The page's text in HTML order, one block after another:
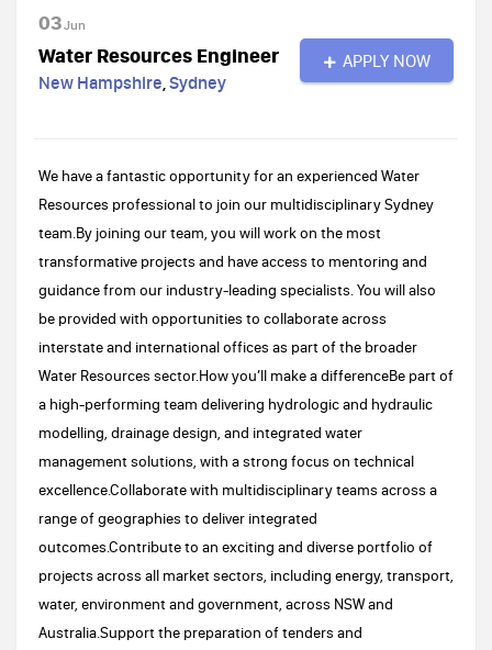
03Jun
Water Resources Engineer
New Hampshire,Sydney
APPLY NOW
We have a fantastic opportunity for an experienced Water
Resources professional to join our multidisciplinary Sydney
team.By joining our team, you will work on the most
transformative projects and have access to mentoring and
guidance from our industry-leading specialists. You will also
be provided with opportunities to collaborate across
interstate and international offices as part of the broader
Water Resources sector.How you’ll make a differenceBe part of
a high-performing team delivering hydrologic and hydraulic
modelling, drainage design, and integrated water
management solutions, with a strong focus on technical
excellence.Collaborate with multidisciplinary teams across a
range of geographies to deliver integrated
outcomes.Contribute to an exciting and diverse portfolio of
projects across all market sectors, including energy, transport,
water, environment and government, across NSW and
Australia.Support the preparation of tenders and